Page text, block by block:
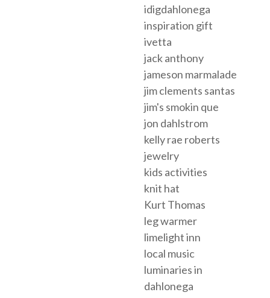
idigdahlonega
inspiration gift
ivetta
jack anthony
jameson marmalade
jim clements santas
jim's smokin que
jon dahlstrom
kelly rae roberts
jewelry
kids activities
knit hat
Kurt Thomas
leg warmer
limelight inn
local music
luminaries in
dahlonega